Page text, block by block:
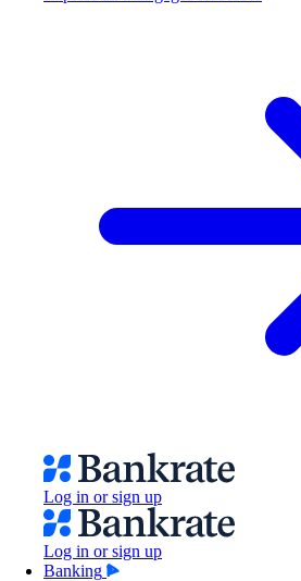
Log in or sign up
Log in or sign up
Banking